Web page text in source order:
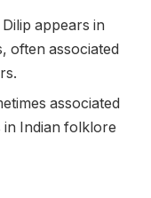
appears in
often associated
associated
in Indian folklore